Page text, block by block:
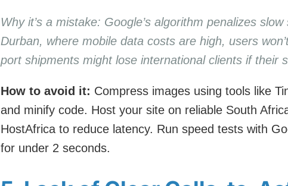
Why it’s a mistake: Google’s algorithm penalizes
Durban, where mobile data costs are high, users
port shipments might lose international clients if their
How to avoid it: Compress images using tools like
and minify code. Host your site on reliable South
HostAfrica to reduce latency. Run speed tests with
for under 2 seconds.